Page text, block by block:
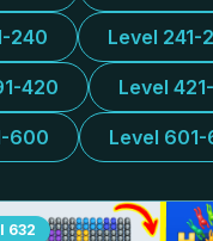
240 Level 241-
420 Level
600 Level
632